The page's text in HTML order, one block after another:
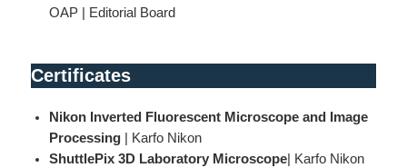
OAP | Editorial Board
Certificates
Nikon Inverted Fluorescent Microscope and Image
Processing | Karfo Nikon
ShuttlePix 3D Laboratory Microscope | Karfo Nikon